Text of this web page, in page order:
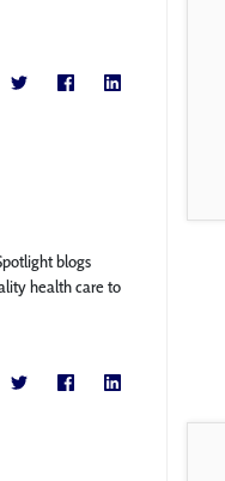
blogs
health care to